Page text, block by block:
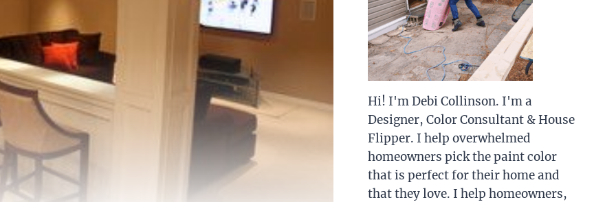
Hi! I'm Debi Collinson. I'm a
Designer, Color Consultant & House
Flipper. I help overwhelmed
homeowners pick the paint color
that is perfect for their home and
that they love. I help homeowners,